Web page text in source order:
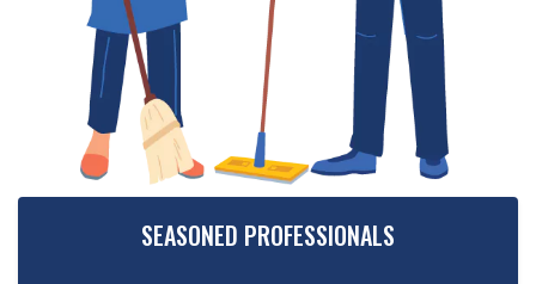
SEASONED PROFESSIONALS